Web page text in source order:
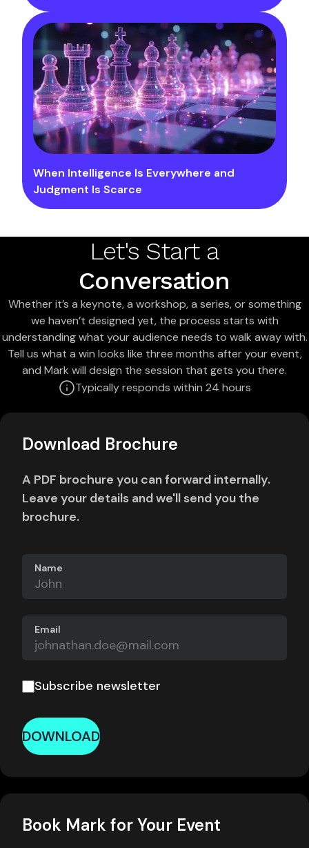
When Intelligence Is Everywhere and
Judgment Is Scarce
Let's Start a
Conversation
Whether it’s a keynote, a workshop, a series, or something
we haven’t designed yet, the process starts with
understanding what your audience needs to walk away with.
Tell us what a win looks like three months after your event,
and Mark will design the session that gets you there.
Typically responds within 24 hours
Download Brochure
A PDF brochure you can forward internally.
Leave your details and we'll send you the
brochure.
Name
Email
Subscribe newsletter
DOWNLOAD
Book Mark for Your Event